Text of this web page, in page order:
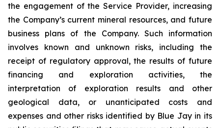
the engagement of the Service Provider, increasing
the Company’s current mineral resources, and future
business plans of the Company. Such information
involves known and unknown risks, including the
receipt of regulatory approval, the results of future
financing and exploration activities, the
interpretation of exploration results and other
geological data, or unanticipated costs and
expenses and other risks identified by Blue Jay in its